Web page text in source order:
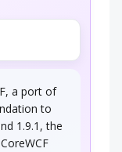
level to be
Rogue
with a…
a port of
to
1.9.1, the